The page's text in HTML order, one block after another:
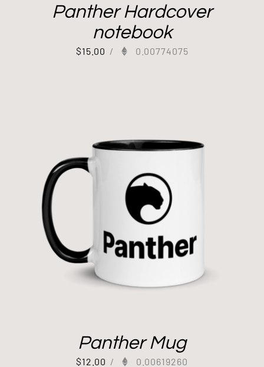
Panther Hardcover
notebook
$15.00 / 0.00774075
Panther Mug
$12.00 / 0.00619260